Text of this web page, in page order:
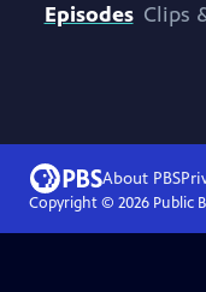
Episodes Clips
About PBS
Copyright © 2026Public